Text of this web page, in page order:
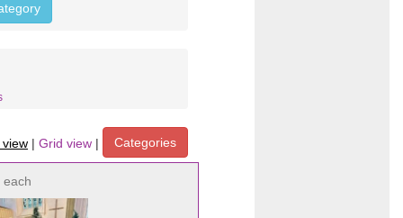
| Grid view | Categories
each